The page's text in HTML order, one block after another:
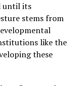
until its
stems from
like the
these